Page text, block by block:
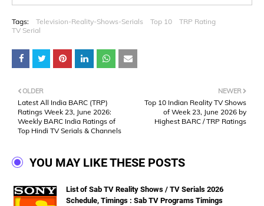
Tags: Television-Reality-Shows-Serials Top 10
TRP Rating
TV Serial
NEWER
Top 10 Indian Reality TV Shows
of Week 23, June 2026 by
Highest BARC / TRP Ratings
OLDER
Latest All India BARC (TRP)
Ratings Week 23, June 2026:
Weekly BARC India Ratings of
Top Hindi TV Serials & Channels
YOU MAY LIKE THESE POSTS
List of Sab TV Reality Shows / TV Serials 2026
Schedule, Timings : Sab TV Programs Timings